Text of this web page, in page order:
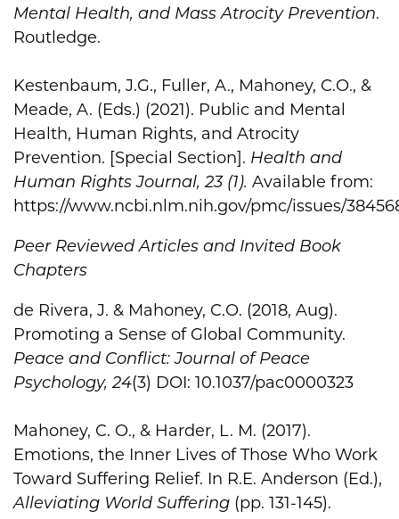
Mental Health, and Mass Atrocity Prevention.
Routledge.
Kestenbaum, J.G., Fuller, A., Mahoney, C.O., &
Meade, A. (Eds.) (2021). Public and Mental
Health, Human Rights, and Atrocity
Prevention. [Special Section]. Health and
Human Rights Journal, 23 (1). Available from:
https://www.ncbi.nlm.nih.gov/pmc/issues/
Peer Reviewed Articles and Invited Book
Chapters
de Rivera, J. & Mahoney, C.O. (2018, Aug).
Promoting a Sense of Global Community.
Peace and Conflict: Journal of Peace
Psychology, 24(3) DOI: 10.1037/pac0000323
Mahoney, C. O., & Harder, L. M. (2017).
Emotions, the Inner Lives of Those Who Work
Toward Suffering Relief. In R.E. Anderson (Ed.),
Alleviating World Suffering (pp. 131-145).